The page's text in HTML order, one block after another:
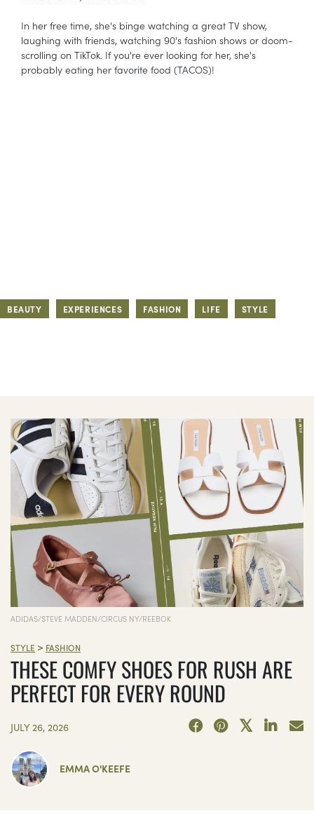
In her free time, she's binge watching a great TV show,
laughing with friends, watching 90's fashion shows or doom-
scrolling on TikTok. If you're ever looking for her, she's
probably eating her favorite food (TACOS)!
BEAUTY EXPERIENCES FASHION LIFE STYLE
ADIDAS/STEVE MADDEN/CIRCUS NY/REEBOK
STYLE > FASHION
THESE COMFY SHOES FOR RUSH ARE
PERFECT FOR EVERY ROUND
JULY 26, 2026
EMMA O'KEEFE